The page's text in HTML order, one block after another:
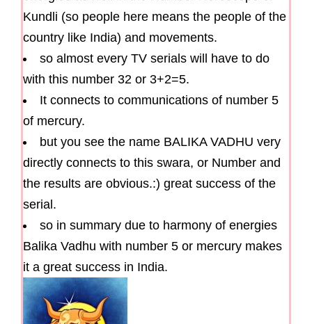
Kundli (so people here means the people of the
country like India) and movements.
so almost every TV serials will have to do
with this number 32 or 3+2=5.
It connects to communications of number 5
of mercury.
but you see the name BALIKA VADHU very
directly connects to this swara, or Number and
the results are obvious.:) great success of the
serial.
so in summary due to harmony of energies
Balika Vadhu with number 5 or mercury makes
it a great success in India.